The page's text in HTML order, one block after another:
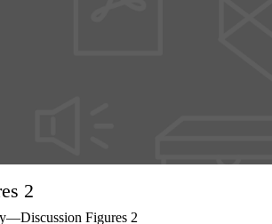
2
Figures 2